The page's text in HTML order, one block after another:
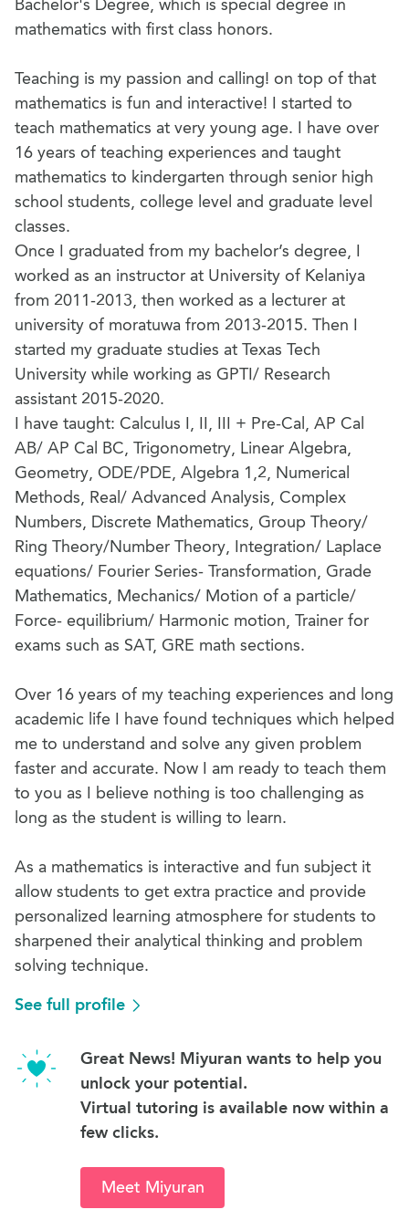
Bachelor's Degree, which is special degree in
mathematics with first class honors.
Teaching is my passion and calling! on top of that
mathematics is fun and interactive! I started to
teach mathematics at very young age. I have over
16 years of teaching experiences and taught
mathematics to kindergarten through senior high
school students, college level and graduate level
classes.
Once I graduated from my bachelor’s degree, I
worked as an instructor at University of Kelaniya
from 2011-2013, then worked as a lecturer at
university of moratuwa from 2013-2015. Then I
started my graduate studies at Texas Tech
University while working as GPTI/ Research
assistant 2015-2020.
I have taught: Calculus I, II, III + Pre-Cal, AP Cal
AB/ AP Cal BC, Trigonometry, Linear Algebra,
Geometry, ODE/PDE, Algebra 1,2, Numerical
Methods, Real/ Advanced Analysis, Complex
Numbers, Discrete Mathematics, Group Theory/
Ring Theory/Number Theory, Integration/ Laplace
equations/ Fourier Series- Transformation, Grade
Mathematics, Mechanics/ Motion of a particle/
Force- equilibrium/ Harmonic motion, Trainer for
exams such as SAT, GRE math sections.
Over 16 years of my teaching experiences and long
academic life I have found techniques which helped
me to understand and solve any given problem
faster and accurate. Now I am ready to teach them
to you as I believe nothing is too challenging as
long as the student is willing to learn.
As a mathematics is interactive and fun subject it
allow students to get extra practice and provide
personalized learning atmosphere for students to
sharpened their analytical thinking and problem
solving technique.
See full profile
Great News! Miyuran wants to help you
unlock your potential.
Virtual tutoring is available now within a
few clicks.
Meet Miyuran